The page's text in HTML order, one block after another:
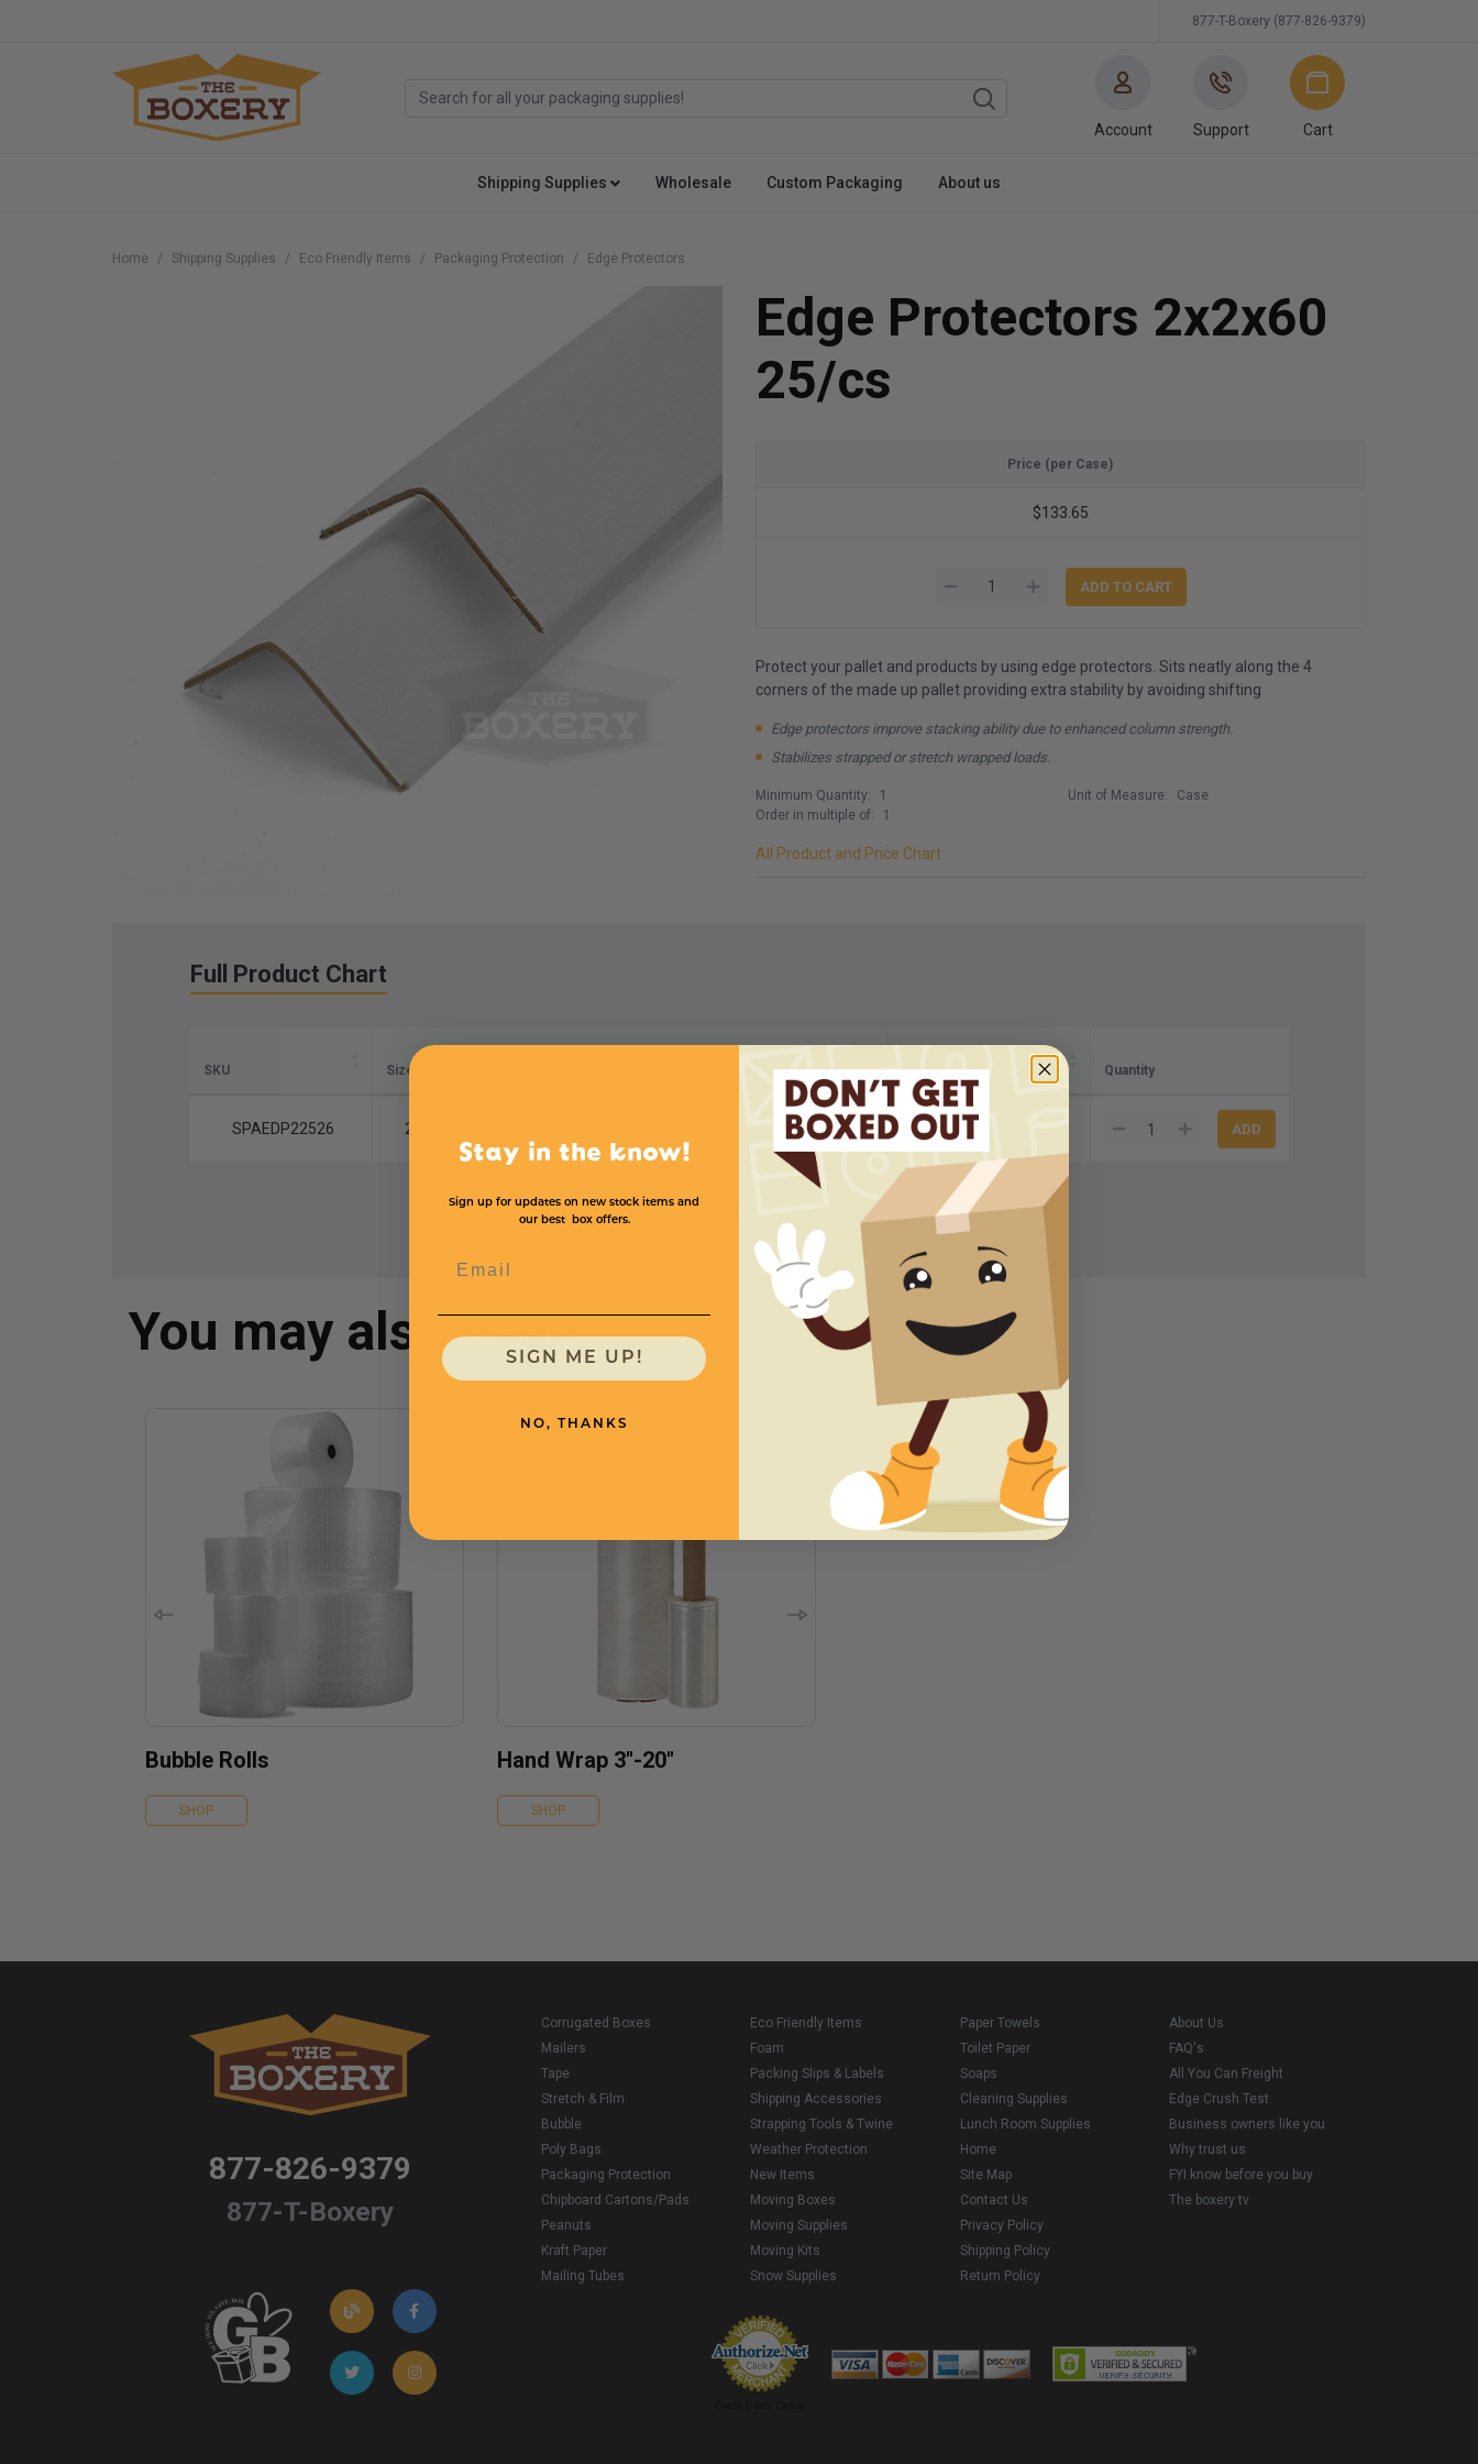
877-T-Boxery (877-826-9379)
Account Support Cart
Shipping Supplies Wholesale Custom Packaging About us
Home Shipping Supplies Eco Friendly Items Packaging Protection Edge Protectors
Edge Protectors 2x2x60
25/cs
Price (per Case)
$133.65
Protect your pallet and products by using edge protectors. Sits neatly along the 4
corners of the made up pallet providing extra stability by avoiding shifting
Edge protectors improve stacking ability due to enhanced column strength.
Stabilizes strapped or stretch wrapped loads.
Minimum Quantity:
1
Order in multiple of:
1
Unit of Measure: Case
All Product and Price Chart
Full Product Chart
SKU Size
Per Case
Price (per Case) Quantity
SPAEDP22526 2 x 2 25
You may also need
Bubble Rolls
SHOP
Hand Wrap 3''-20''
SHOP
877-826-9379
877-T-Boxery
Corrugated Boxes
Mailers
Tape
Stretch & Film
Bubble
Poly Bags
Packaging Protection
Chipboard Cartons/Pads
Peanuts
Kraft Paper
Mailing Tubes
Eco Friendly Items
Foam
Packing Slips & Labels
Shipping Accessories
Strapping Tools & Twine
Weather Protection
New Items
Moving Boxes
Moving Supplies
Moving Kits
Snow Supplies
Paper Towels
Toilet Paper
Soaps
Cleaning Supplies
Lunch Room Supplies
Home
Site Map
Contact Us
Privacy Policy
Shipping Policy
Return Policy
About Us
FAQ's
All You Can Freight
Edge Crush Test
Business owners like you
Why trust us
FYI know before you buy
The boxery tv
Stay in the know!
Sign up for updates on new stock items and
our best box offers.
SIGN ME UP!
NO, THANKS